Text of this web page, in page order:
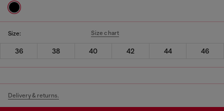
Size: Size chart
36 38 40 42 44 46
Delivery & returns.